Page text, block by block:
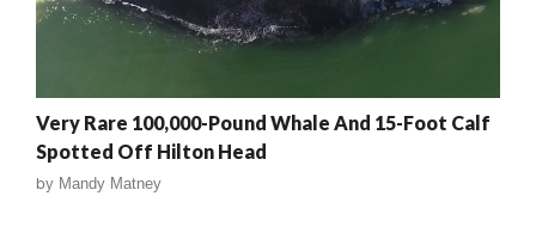
Very Rare 100,000-Pound Whale And 15-Foot Calf
Spotted Off Hilton Head
by Mandy Matney